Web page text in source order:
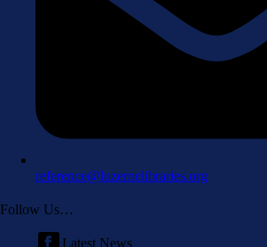
reference@luzernelibraries.org
Follow Us…
Latest News